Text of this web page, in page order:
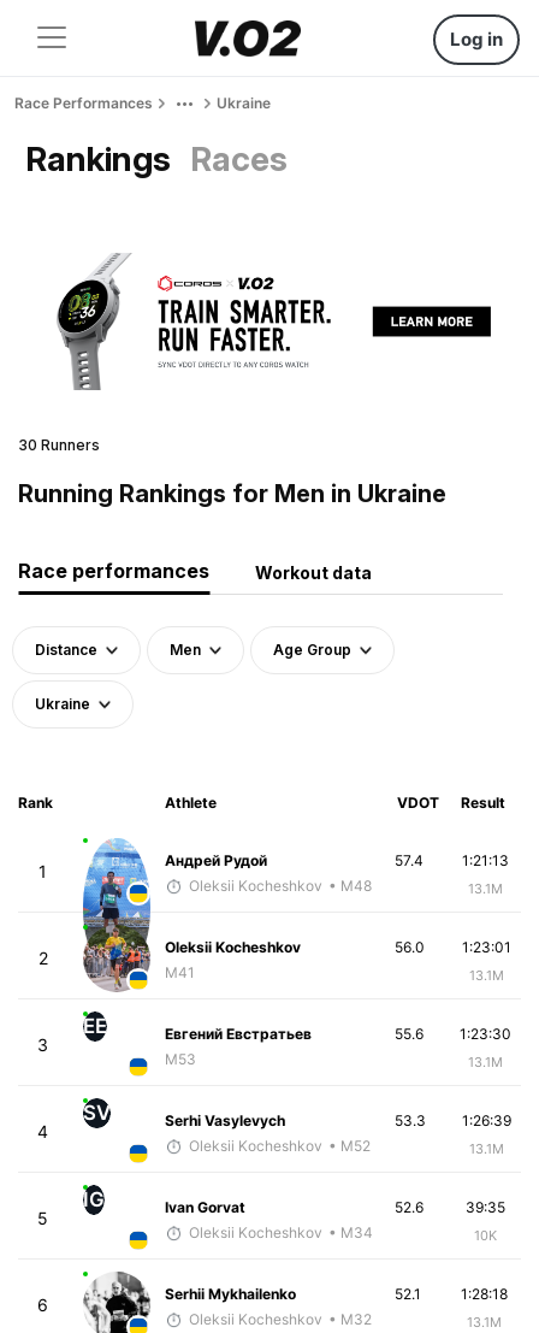
Log in
Race Performances Ukraine
Rankings Races
30 Runners
Running Rankings for Men in Ukraine
Race performances Workout data
Distance Men Age Group
Ukraine
Rank Athlete VDOT Result
1
Андрей Рудой
Oleksii Kocheshkov • M48
1:21:13
13.1M
57.4
2
Oleksii Kocheshkov
M41
1:23:01
13.1M
56.0
3
ЕЕ
Евгений Евстратьев
M53
1:23:30
13.1M
55.6
4
SV
Serhi Vasylevych
Oleksii Kocheshkov • M52
1:26:39
13.1M
53.3
5
IG
Ivan Gorvat
Oleksii Kocheshkov • M34
39:35
10K
52.6
6
Serhii Mykhailenko
Oleksii Kocheshkov • M32
1:28:18
13.1M
52.1